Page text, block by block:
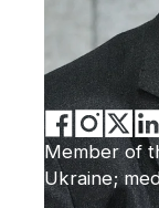
Member of
Ukraine;